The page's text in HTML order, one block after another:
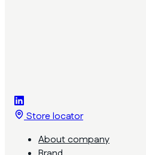
Store locator
About company